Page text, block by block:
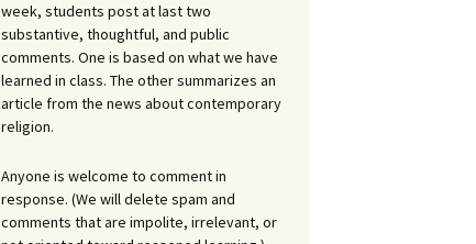
week, students post at last two
substantive, thoughtful, and public
comments. One is based on what we have
learned in class. The other summarizes an
article from the news about contemporary
religion.
Anyone is welcome to comment in
response. (We will delete spam and
comments that are impolite, irrelevant, or